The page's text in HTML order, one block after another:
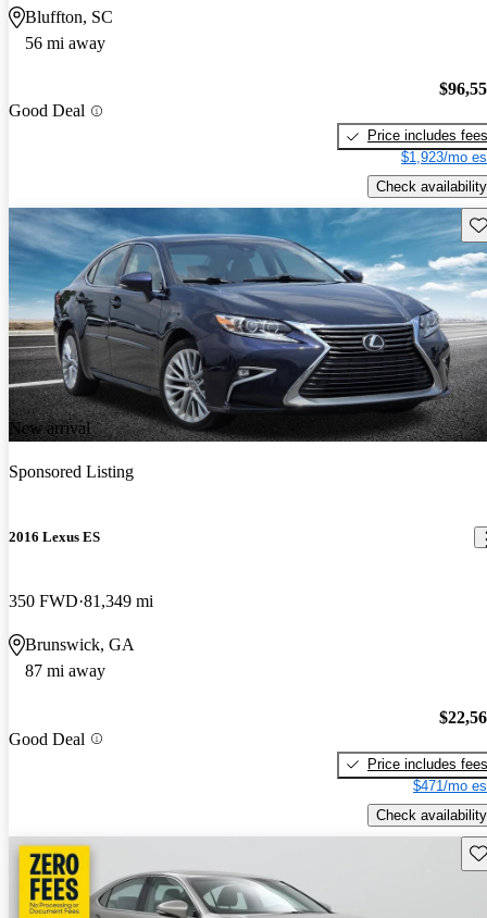
Bluffton, SC
56 mi away
Good Deal
Price includes fees
$1,923/mo
Check availability
New arrival
Sponsored Listing
2016 Lexus ES
350 FWD 81,349 mi
Brunswick, GA
87 mi away
Good Deal
Price includes fees
$471/mo
Check availability